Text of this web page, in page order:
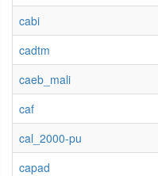
cabi
cadtm
caeb_mali
caf
cal_2000-pu
capad